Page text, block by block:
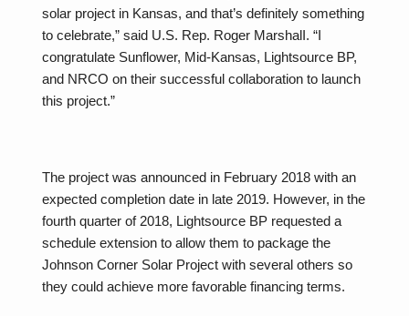
solar project in Kansas, and that’s definitely something
to celebrate,” said U.S. Rep. Roger MarshalI. “I
congratulate Sunflower, Mid-Kansas, Lightsource BP,
and NRCO on their successful collaboration to launch
this project.”
The project was announced in February 2018 with an
expected completion date in late 2019. However, in the
fourth quarter of 2018, Lightsource BP requested a
schedule extension to allow them to package the
Johnson Corner Solar Project with several others so
they could achieve more favorable financing terms.